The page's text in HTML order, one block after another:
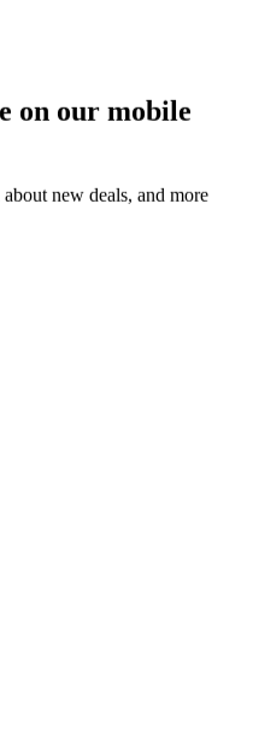
on our mobile
new deals, and more